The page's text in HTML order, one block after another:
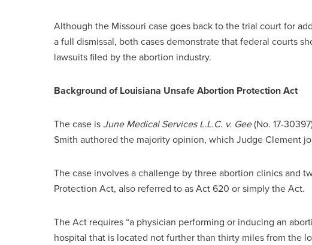
Although the Missouri case goes back to the trial court for
a full dismissal, both cases demonstrate that federal courts
lawsuits filed by the abortion industry.
Background of Louisiana Unsafe Abortion Protection Act
The case isJune Medical Services L.L.C. v. Gee(No. 17-
Smith authored the majority opinion, which Judge Clement
The case involves a challenge by three abortion clinics and
Protection Act, also referred to as Act 620 or simply the Act.
The Act requires “a physician performing or inducing an
hospital that is located not further than thirty miles from the